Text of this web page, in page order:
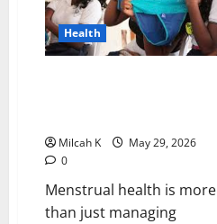
Health
Milcah K
May 29, 2026
0
Menstrual health is more
than just managing